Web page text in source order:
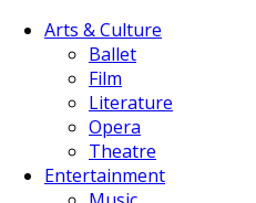
Arts & Culture
Ballet
Film
Literature
Opera
Theatre
Entertainment